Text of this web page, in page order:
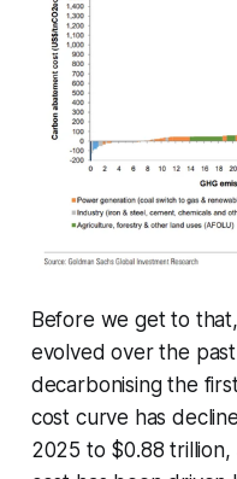
Before we get to
evolved over the
decarbonising the
cost curve has
2025 to $0.88